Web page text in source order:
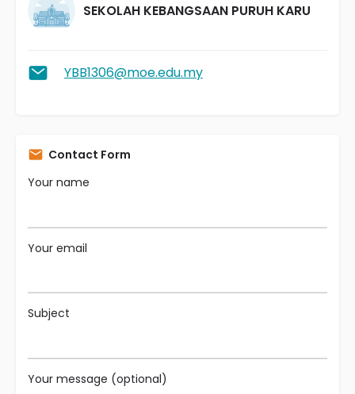
SEKOLAH KEBANGSAAN PURUH KARU
YBB1306@moe.edu.my
Contact Form
Your name
Your email
Subject
Your message (optional)